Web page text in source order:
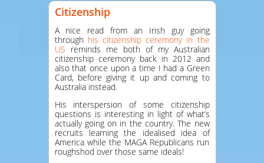
Citizenship
A nice read from an Irish guy going
through his citizenship ceremony in the
US reminds me both of my Australian
citizenship ceremony back in 2012 and
also that once upon a time I had a Green
Card, before giving it up and coming to
Australia instead.
His interspersion of some citizenship
questions is interesting in light of what’s
actually going on in the country. The new
recruits learning the idealised idea of
America while the MAGA Republicans run
roughshod over those same ideals!